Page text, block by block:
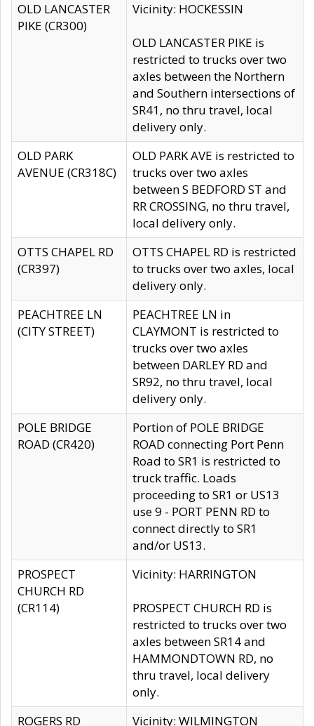
OLD LANCASTER
PIKE (CR300)
Vicinity: HOCKESSIN
OLD LANCASTER PIKE is
restricted to trucks over two
axles between the Northern
and Southern intersections of
SR41, no thru travel, local
delivery only.
OLD PARK
AVENUE (CR318C)
OLD PARK AVE is restricted to
trucks over two axles
between S BEDFORD ST and
RR CROSSING, no thru travel,
local delivery only.
OTTS CHAPEL RD
(CR397)
OTTS CHAPEL RD is restricted
to trucks over two axles, local
delivery only.
PEACHTREE LN
(CITY STREET)
PEACHTREE LN in
CLAYMONT is restricted to
trucks over two axles
between DARLEY RD and
SR92, no thru travel, local
delivery only.
POLE BRIDGE
ROAD (CR420)
Portion of POLE BRIDGE
ROAD connecting Port Penn
Road to SR1 is restricted to
truck traffic. Loads
proceeding to SR1 or US13
use 9 - PORT PENN RD to
connect directly to SR1
and/or US13.
PROSPECT
CHURCH RD
(CR114)
Vicinity: HARRINGTON
PROSPECT CHURCH RD is
restricted to trucks over two
axles between SR14 and
HAMMONDTOWN RD, no
thru travel, local delivery
only.
ROGERS RD
Vicinity: WILMINGTON